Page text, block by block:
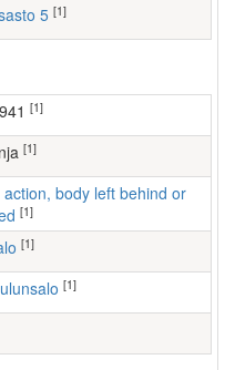
5 [1]
[1]
[1]
[1]
[1]
[1]